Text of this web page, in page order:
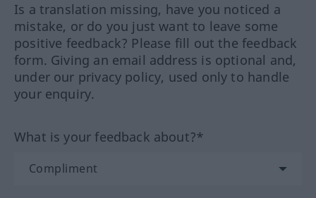
Is a translation missing, have you noticed a
mistake, or do you just want to leave some
positive feedback? Please fill out the feedback
form. Giving an email address is optional and,
under our privacy policy, used only to handle
your enquiry.
What is your feedback about?*